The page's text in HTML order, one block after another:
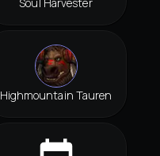
Highmountain Tauren